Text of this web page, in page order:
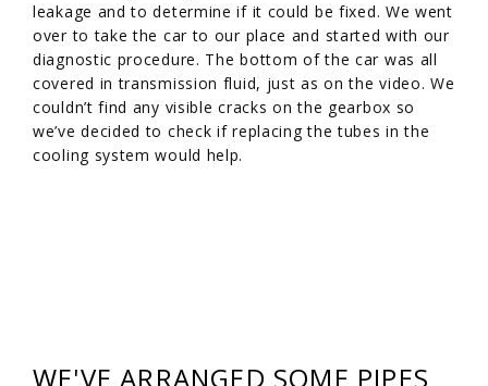
leakage and to determine if it could be fixed. We went
over to take the car to our place and started with our
diagnostic procedure. The bottom of the car was all
covered in transmission fluid, just as on the video. We
couldn’t find any visible cracks on the gearbox so
we’ve decided to check if replacing the tubes in the
cooling system would help.
WE'VE ARRANGED SOME PIPES